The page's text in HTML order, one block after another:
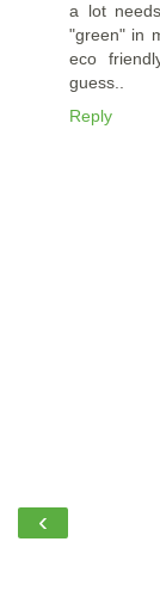
a lot
"green" in
eco
guess..
Reply
‹